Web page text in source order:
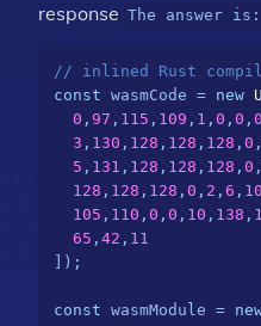
response The answer
// inlined Rust
const wasmCode = new
0 , 97 , 115 , 109 , 1 , 0 , 0 , 0
3 , 130 , 128 , 128 , 128 , 0 ,
5 , 131 , 128 , 128 , 128 , 0 ,
128 , 128 , 128 , 0 , 2 , 6 ,
105 , 110 , 0 , 0 , 10 , 138 ,
65 , 42 , 11
]);
const wasmModule =